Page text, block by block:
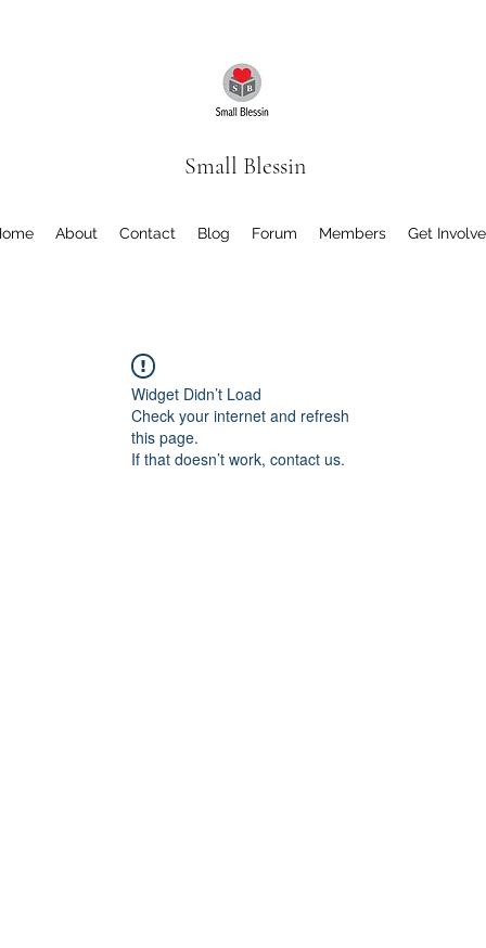
Small Blessin
About Contact Blog Forum Members Get
Widget Didn’t Load
Check your internet and refresh
this page.
If that doesn’t work, contact us.